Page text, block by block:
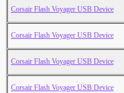
Corsair Flash Voyager USB Device
Corsair Flash Voyager USB Device
Corsair Flash Voyager USB Device
Corsair Flash Voyager USB Device